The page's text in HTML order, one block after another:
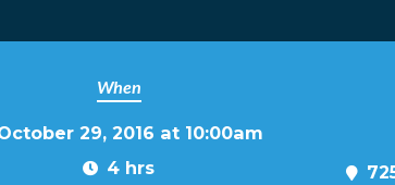
When
29, 2016 at 10:00am
4 hrs